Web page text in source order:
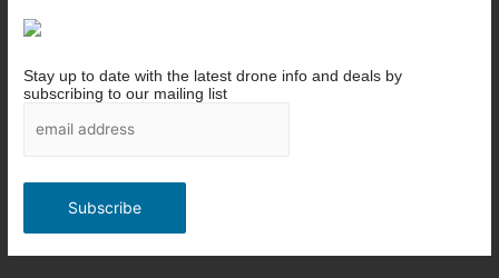
Stay up to date with the latest drone info and deals by
subscribing to our mailing list